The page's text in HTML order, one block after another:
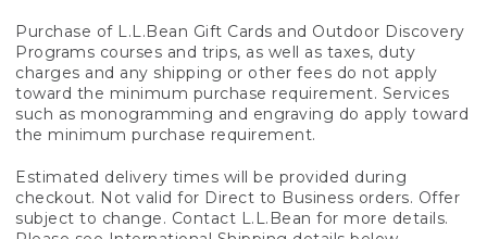
Purchase of L.L.Bean Gift Cards and Outdoor Discovery
Programs courses and trips, as well as taxes, duty
charges and any shipping or other fees do not apply
toward the minimum purchase requirement. Services
such as monogramming and engraving do apply toward
the minimum purchase requirement.
Estimated delivery times will be provided during
checkout. Not valid for Direct to Business orders. Offer
subject to change. Contact L.L.Bean for more details.